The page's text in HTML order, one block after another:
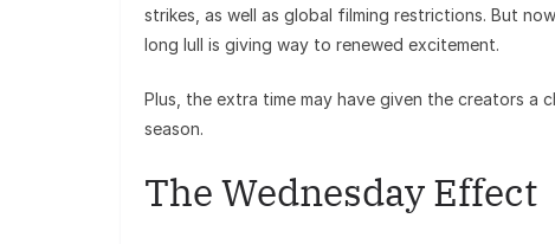
strikes, as well as global filming restrictions. But
long lull is giving way to renewed excitement.
Plus, the extra time may have given the creators
season.
The Wednesday Effect